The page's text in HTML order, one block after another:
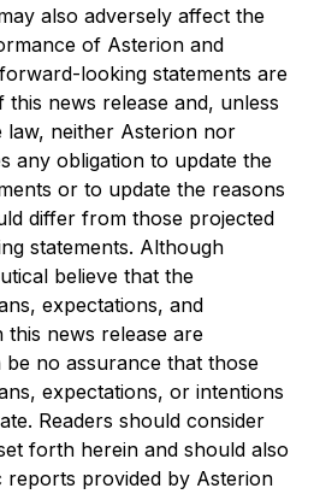
also adversely affect the
of Asterion and
looking statements are
this news release and, unless
law, neither Asterion nor
any obligation to update the
or to update the reasons
differ from those projected
statements. Although
believe that the
expectations, and
this news release are
no assurance that those
expectations, or intentions
Readers should consider
forth herein and should also
provided by Asterion